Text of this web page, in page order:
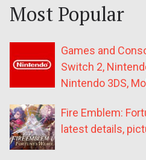
Most Popular
Games and
Switch 2,
Nintendo 3DS,
Fire Emblem:
latest details,